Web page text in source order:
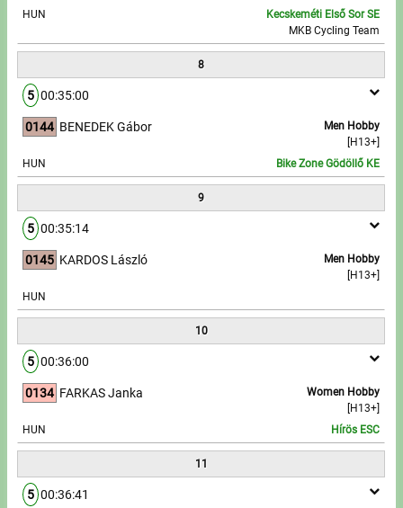
HUN
Kecskeméti Első Sor SE
MKB Cycling Team
8
5 00:35:00
0144
Men Hobby
[H13+]
BENEDEK Gábor
HUN Bike Zone Gödöllő KE
9
5 00:35:14
0145
Men Hobby
[H13+]
KARDOS László
HUN
10
5 00:36:00
0134
Women Hobby
[H13+]
FARKAS Janka
HUN Hírös ESC
11
5 00:36:41